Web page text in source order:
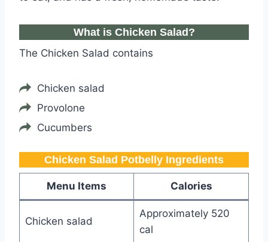
What is Chicken Salad?
The Chicken Salad contains
Chicken salad
Provolone
Cucumbers
Chicken Salad Potbelly​​​​ Ingredients
Menu Items Calories
Chicken salad
Approximately 520
cal